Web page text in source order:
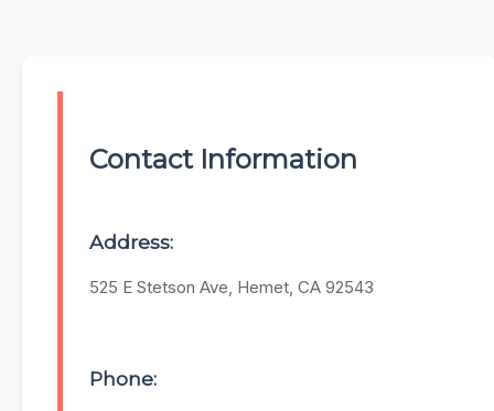
Contact Information
Address:
525 E Stetson Ave, Hemet, CA 92543
Phone: